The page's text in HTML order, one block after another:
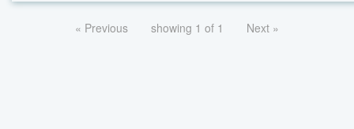
« Previous showing 1 of 1 Next »